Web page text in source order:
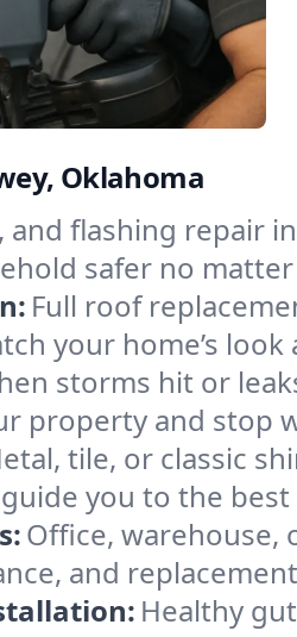
Oklahoma
and flashing repair
safer no
Full roof
your home’s look
storms hit or
property and stop
tile, or classic
you to the
Office,
and
Healthy